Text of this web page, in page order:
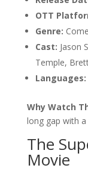
OTT
Genre:
Cast: Jason
Temple,
Languages:
Why Watch
long gap with
The
Movie